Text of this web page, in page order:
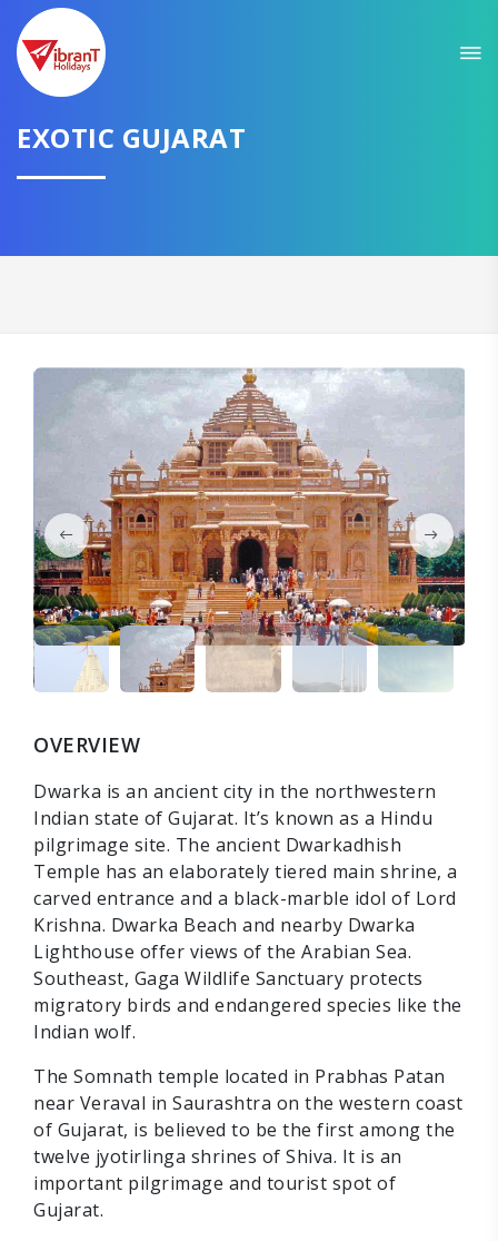
EXOTIC GUJARAT
OVERVIEW
Dwarka is an ancient city in the northwestern
Indian state of Gujarat. It’s known as a Hindu
pilgrimage site. The ancient Dwarkadhish
Temple has an elaborately tiered main shrine, a
carved entrance and a black-marble idol of Lord
Krishna. Dwarka Beach and nearby Dwarka
Lighthouse offer views of the Arabian Sea.
Southeast, Gaga Wildlife Sanctuary protects
migratory birds and endangered species like the
Indian wolf.
The Somnath temple located in Prabhas Patan
near Veraval in Saurashtra on the western coast
of Gujarat, is believed to be the first among the
twelve jyotirlinga shrines of Shiva. It is an
important pilgrimage and tourist spot of
Gujarat.
GET AMAZING DEALS FOR YOUR PLAN
I want to go to
CONTINUE